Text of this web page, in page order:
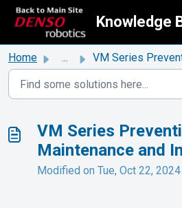
Skip to main content
Knowledge
Home ... VM Series Preventive Maintenance and
VM Series
Maintenance and
Modified on Tue, Oct 22,